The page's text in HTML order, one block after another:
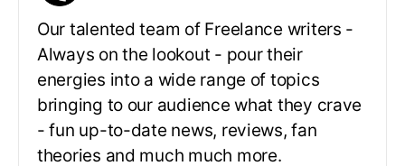
Our talented team of Freelance writers -
Always on the lookout - pour their
energies into a wide range of topics
bringing to our audience what they crave
- fun up-to-date news, reviews, fan
theories and much much more.